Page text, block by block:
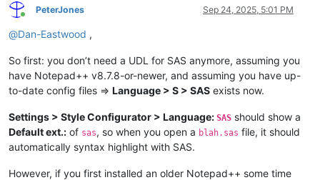
Online
PeterJones Sep 24, 2025, 5:01 PM
@Dan-Eastwood ,
So first: you don’t need a UDL for SAS anymore, assuming you
have Notepad++ v8.7.8-or-newer, and assuming you have up-
to-date config files => Language > S > SAS exists now.
Settings > Style Configurator > Language: SAS should show a
Default ext.: of sas, so when you open a blah.sas file, it should
automatically syntax highlight with SAS.
However, if you first installed an older Notepad++ some time